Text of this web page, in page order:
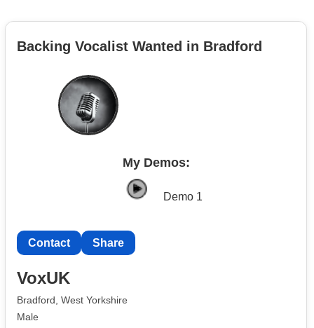
Backing Vocalist Wanted in Bradford
My Demos:
Demo 1
Contact Share
VoxUK
Bradford, West Yorkshire
Male